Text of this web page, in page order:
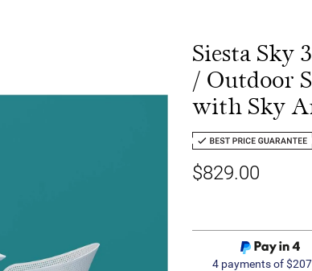
Siesta Sky
/ Outdoor
with Sky
$829.00
4 payments of